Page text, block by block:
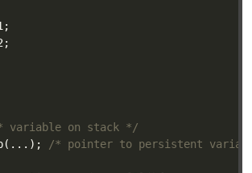
variable on stack */
/* pointer to persistent